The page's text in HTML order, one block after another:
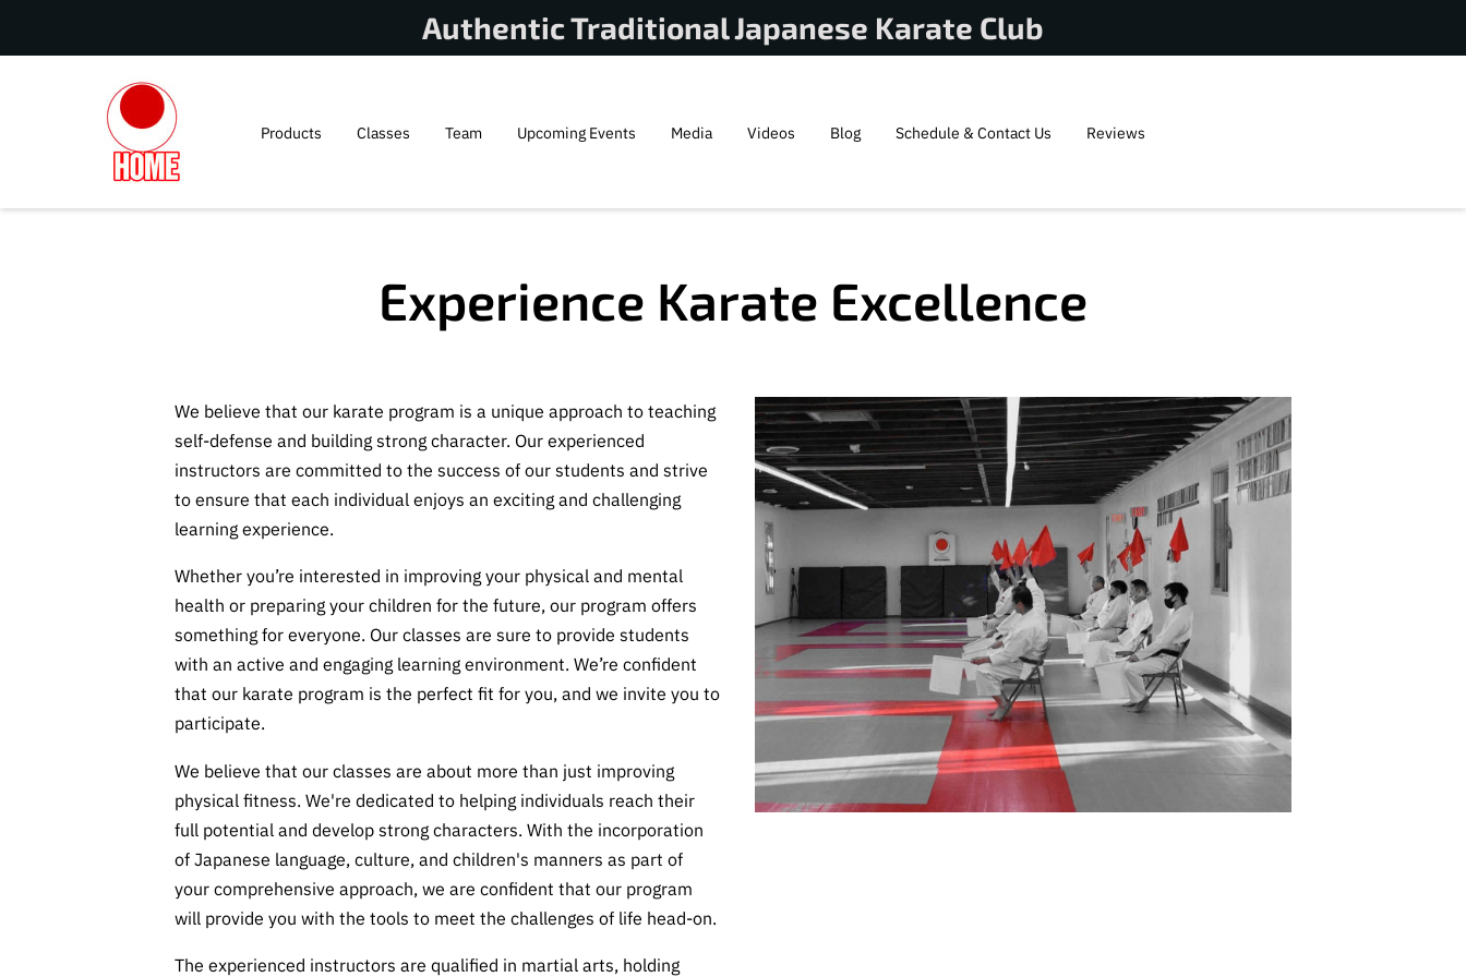
Authentic Traditional Japanese Karate Club
Products Classes Team Upcoming Events Media Videos Blog Schedule & Contact Us Reviews
Experience Karate Excellence
We believe that our karate program is a unique approach to teaching
self-defense and building strong character. Our experienced
instructors are committed to the success of our students and strive
to ensure that each individual enjoys an exciting and challenging
learning experience.
Whether you’re interested in improving your physical and mental
health or preparing your children for the future, our program offers
something for everyone. Our classes are sure to provide students
with an active and engaging learning environment. We’re confident
that our karate program is the perfect fit for you, and we invite you to
participate.
We believe that our classes are about more than just improving
physical fitness. We're dedicated to helping individuals reach their
full potential and develop strong characters. With the incorporation
of Japanese language, culture, and children's manners as part of
your comprehensive approach, we are confident that our program
will provide you with the tools to meet the challenges of life head-on.
The experienced instructors are qualified in martial arts, holding